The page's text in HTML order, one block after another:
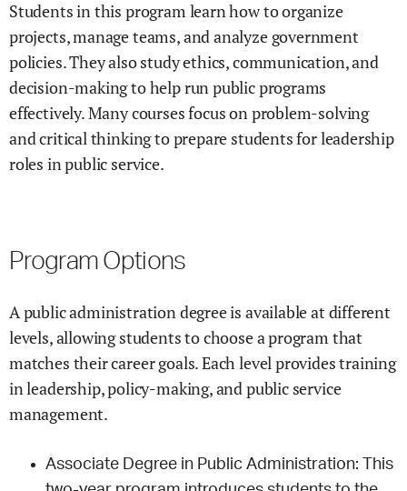
Students in this program learn how to organize
projects, manage teams, and analyze government
policies. They also study ethics, communication, and
decision-making to help run public programs
effectively. Many courses focus on problem-solving
and critical thinking to prepare students for leadership
roles in public service.
Program Options
A public administration degree is available at different
levels, allowing students to choose a program that
matches their career goals. Each level provides training
in leadership, policy-making, and public service
management.
Associate Degree in Public Administration: This